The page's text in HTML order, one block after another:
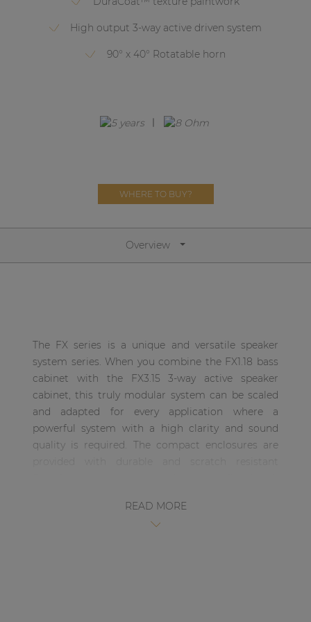
High output 3-way active driven system
90° x 40° Rotatable horn
WHERE TO BUY?
Overview
The FX series is a unique and versatile speaker
system series. When you combine the FX1.18 bass
cabinet with the FX3.15 3-way active speaker
cabinet, this truly modular system can be scaled
and adapted for every application where a
powerful system with a high clarity and sound
quality is required. The compact enclosures are
handling of the system. The integrated metal
rigging frame allows easy and secure rigging,
READ MORE
Network sound & control cards
Transformers
Other products
Performance Sound Solutions
Public Address Solutions
Atellio family
Soveno family